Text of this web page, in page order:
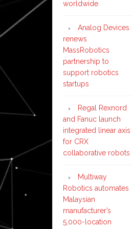
worldwide
Analog Devices
renews
MassRobotics
partnership to
support robotics
startups
Regal Rexnord
and Fanuc launch
integrated linear axis
for CRX
collaborative robots
Multiway
Robotics automates
Malaysian
manufacturer’s
5,000-location